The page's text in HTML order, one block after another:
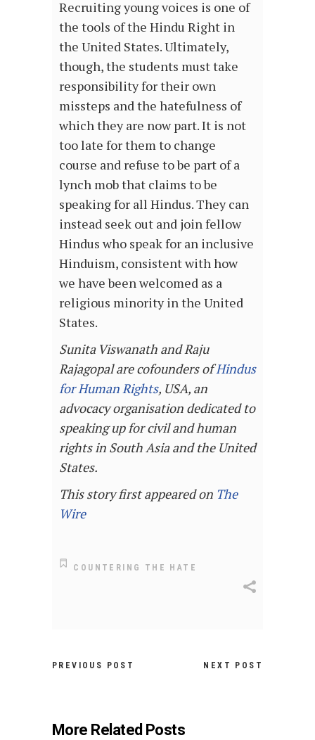
Recruiting young voices is one of
the tools of the Hindu Right in
the United States. Ultimately,
though, the students must take
responsibility for their own
missteps and the hatefulness of
which they are now part. It is not
too late for them to change
course and refuse to be part of a
lynch mob that claims to be
speaking for all Hindus. They can
instead seek out and join fellow
Hindus who speak for an inclusive
Hinduism, consistent with how
we have been welcomed as a
religious minority in the United
States.
Sunita Viswanath and Raju
Rajagopal are cofounders ofHindus
for Human Rights, USA, an
advocacy organisation dedicated to
speaking up for civil and human
rights in South Asia and the United
States.
This story first appeared on The
Wire
COUNTERING THE HATE
PREVIOUS POST NEXT POST
More Related Posts